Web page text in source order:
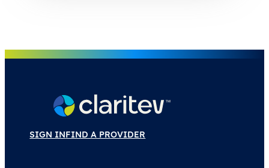
SIGN INFIND A PROVIDER